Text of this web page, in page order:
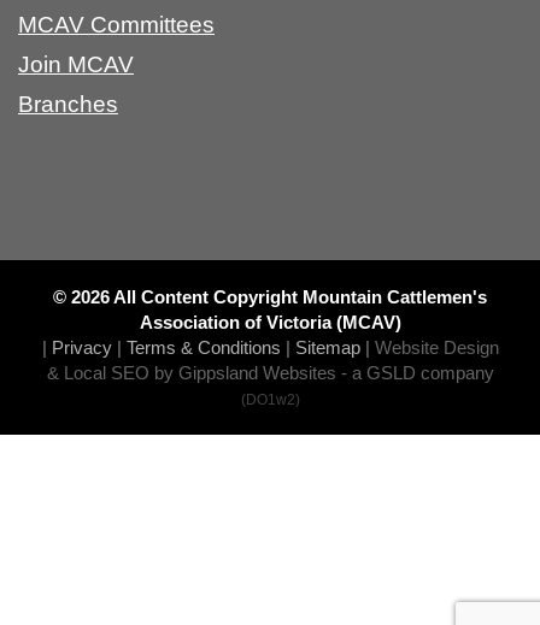
MCAV Committees
Join MCAV
Branches
© 2026 All Content Copyright Mountain Cattlemen's
Association of Victoria (MCAV)
| Privacy | Terms & Conditions | Sitemap | Website Design
& Local SEO by Gippsland Websites - a GSLD company
(DO1w2)